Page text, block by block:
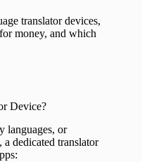
translator devices,
money, and which
Device?
languages, or
dedicated translator